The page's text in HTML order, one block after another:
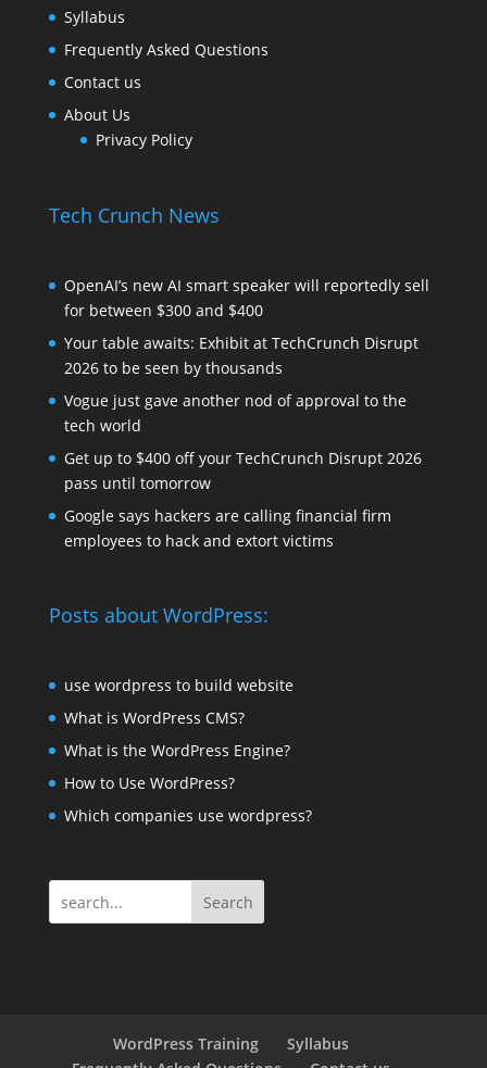
Syllabus
Frequently Asked Questions
Contact us
About Us
Privacy Policy
Tech Crunch News
OpenAI’s new AI smart speaker will reportedly sell
for between $300 and $400
Your table awaits: Exhibit at TechCrunch Disrupt
2026 to be seen by thousands
Vogue just gave another nod of approval to the
tech world
Get up to $400 off your TechCrunch Disrupt 2026
pass until tomorrow
Google says hackers are calling financial firm
employees to hack and extort victims
Posts about WordPress:
use wordpress to build website
What is WordPress CMS?
What is the WordPress Engine?
How to Use WordPress?
Which companies use wordpress?
Search
WordPress Training
Syllabus